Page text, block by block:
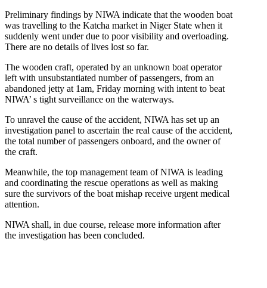
Preliminary findings by NIWA indicate that the wooden boat
was travelling to the Katcha market in Niger State when it
suddenly went under due to poor visibility and overloading.
There are no details of lives lost so far.
The wooden craft, operated by an unknown boat operator
left with unsubstantiated number of passengers, from an
abandoned jetty at 1am, Friday morning with intent to beat
NIWA’ s tight surveillance on the waterways.
To unravel the cause of the accident, NIWA has set up an
investigation panel to ascertain the real cause of the accident,
the total number of passengers onboard, and the owner of
the craft.
Meanwhile, the top management team of NIWA is leading
and coordinating the rescue operations as well as making
sure the survivors of the boat mishap receive urgent medical
attention.
NIWA shall, in due course, release more information after
the investigation has been concluded.